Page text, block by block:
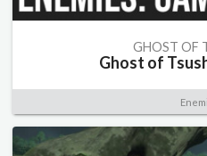
GHOST OF
Ghost of